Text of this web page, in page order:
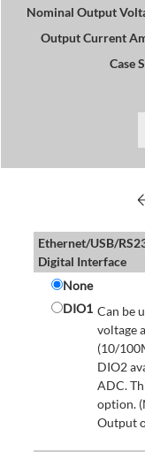
Nominal Output
Output Current
Case
Ethernet/USB/
Digital Interface
None
DIO1 Can be
voltage
(10/
DIO2
ADC.
option.
Output